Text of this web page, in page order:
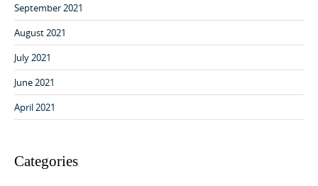
September 2021
August 2021
July 2021
June 2021
April 2021
Categories